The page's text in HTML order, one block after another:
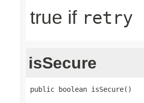
true if retry
isSecure
public boolean isSecure()